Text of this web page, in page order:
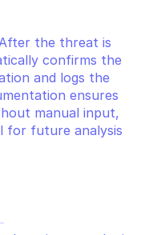
the threat is
confirms the
and logs the
ensures
manual input,
for future analysis